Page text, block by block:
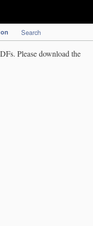
Search
Please download the